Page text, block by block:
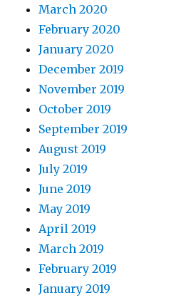
March 2020
February 2020
January 2020
December 2019
November 2019
October 2019
September 2019
August 2019
July 2019
June 2019
May 2019
April 2019
March 2019
February 2019
January 2019